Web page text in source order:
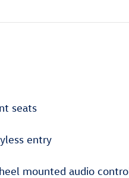
seats
entry
mounted audio